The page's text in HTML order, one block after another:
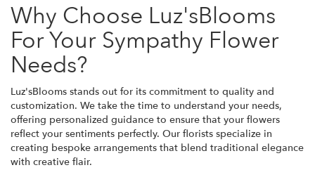
Why Choose Luz'sBlooms
For Your Sympathy Flower
Needs?
Luz'sBlooms stands out for its commitment to quality and
customization. We take the time to understand your needs,
offering personalized guidance to ensure that your flowers
reflect your sentiments perfectly. Our florists specialize in
creating bespoke arrangements that blend traditional elegance
with creative flair.